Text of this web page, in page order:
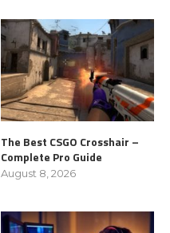
The Best CSGO Crosshair –
Complete Pro Guide
August 8, 2026